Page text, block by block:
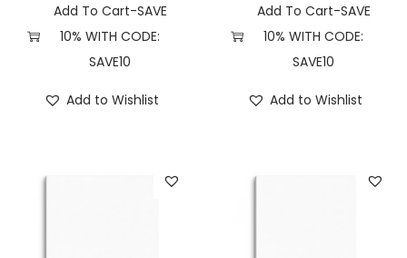
Add To Cart-SAVE
10% WITH CODE:
SAVE10
Add to Wishlist
Add To Cart-SAVE
10% WITH CODE:
SAVE10
Add to Wishlist